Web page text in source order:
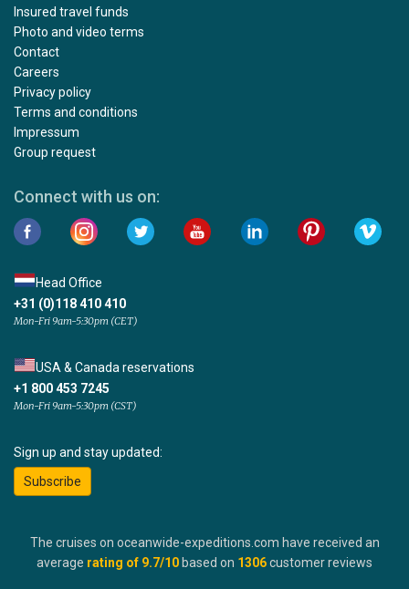
Insured travel funds
Photo and video terms
Contact
Careers
Privacy policy
Terms and conditions
Impressum
Group request
Connect with us on:
Head Office
+31 (0)118 410 410
Mon-Fri 9am-5:30pm (CET)
USA & Canada reservations
+1 800 453 7245
Mon-Fri 9am-5:30pm (CST)
Sign up and stay updated:
Subscribe
The cruises on oceanwide-expeditions.com have received an
average rating of 9.7/10 based on 1306customer reviews